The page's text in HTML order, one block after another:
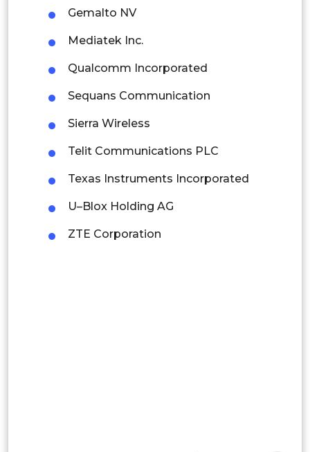
Thailand
Indonesia
Rest of APAC
Latin America
Mexico
Colombia
Brazil
Argentina
Peru
Gemalto NV
Mediatek Inc.
Qualcomm Incorporated
Sequans Communication
Sierra Wireless
Telit Communications PLC
Texas Instruments Incorporated
U–Blox Holding AG
ZTE Corporation